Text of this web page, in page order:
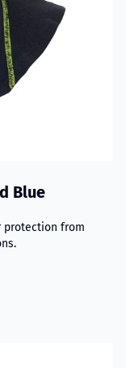
Blue
protection from